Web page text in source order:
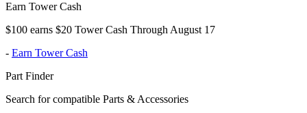
Earn Tower Cash
$100 earns $20 Tower Cash Through August 17
- Earn Tower Cash
Part Finder
Search for compatible Parts & Accessories